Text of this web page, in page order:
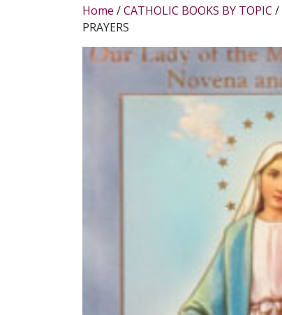
Home /CATHOLIC BOOKS BY TOPIC /
PRAYERS